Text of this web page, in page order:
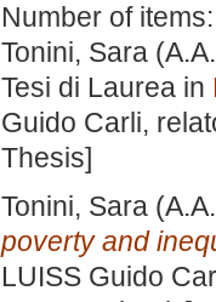
Number of
Tonini, Sara
Tesi di Laurea in
Guido Carli,
Thesis]
Tonini, Sara
poverty and
LUISS Guido